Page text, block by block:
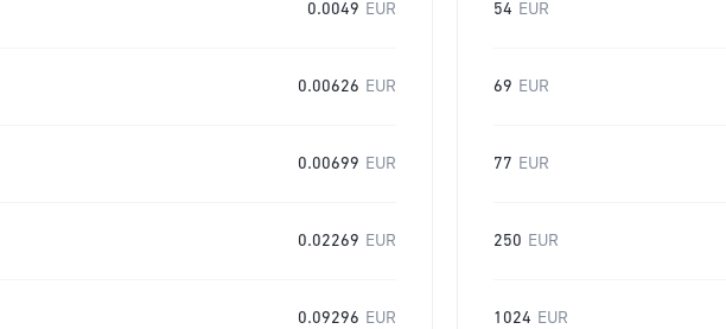
0.0049 EUR
0.00626 EUR
0.00699 EUR
0.02269 EUR
0.09296 EUR
54 EUR
69 EUR
77 EUR
250 EUR
1024 EUR